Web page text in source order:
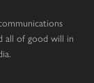
all of good will in